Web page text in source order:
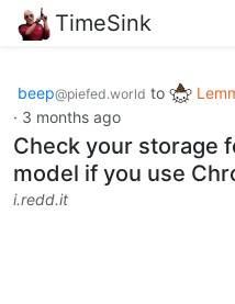
TimeSink
beep@piefed.world to
· 3 months ago
Check your storage
model if you use
i.redd.it